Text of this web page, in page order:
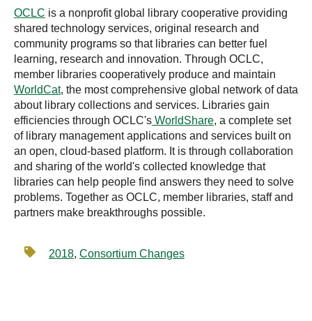
OCLC is a nonprofit global library cooperative providing
shared technology services, original research and
community programs so that libraries can better fuel
learning, research and innovation. Through OCLC,
member libraries cooperatively produce and maintain
WorldCat, the most comprehensive global network of data
about library collections and services. Libraries gain
efficiencies through OCLC's WorldShare, a complete set
of library management applications and services built on
an open, cloud-based platform. It is through collaboration
and sharing of the world's collected knowledge that
libraries can help people find answers they need to solve
problems. Together as OCLC, member libraries, staff and
partners make breakthroughs possible.
2018, Consortium Changes